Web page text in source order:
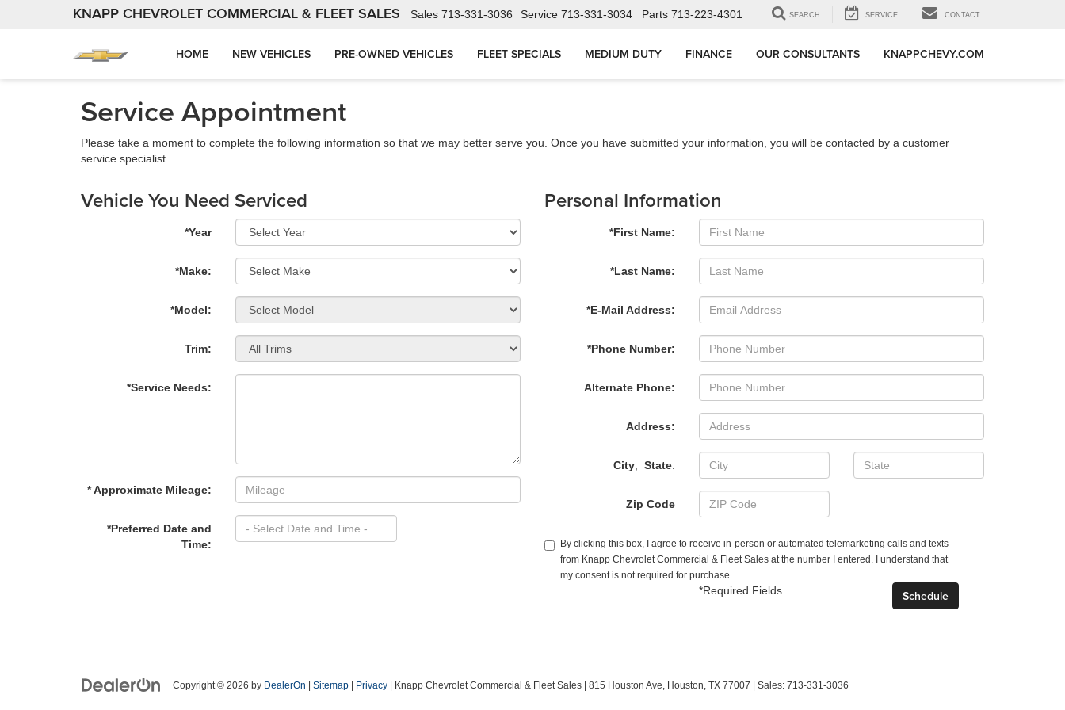
KNAPP CHEVROLET COMMERCIAL & FLEET SALES Sales 713-331-3036 Service 713-331-3034 Parts 713-223-4301 SEARCH SERVICE CONTACT
HOME NEW VEHICLES PRE-OWNED VEHICLES FLEET SPECIALS MEDIUM DUTY FINANCE OUR CONSULTANTS KNAPPCHEVY.COM
Service Appointment
Please take a moment to complete the following information so that we may better serve you. Once you have submitted your information, you will be contacted by a customer
service specialist.
Vehicle You Need Serviced
*Year
*Make:
*Model:
Trim:
*Service Needs:
* Approximate Mileage:
*Preferred Date and
Time:
Personal Information
*First Name:
*Last Name:
*E-Mail Address:
*Phone Number:
Alternate Phone:
Address:
City State:
Zip Code
By clicking this box, I agree to receive in-person or automated telemarketing calls and texts
from Knapp Chevrolet Commercial & Fleet Sales at the number I entered. I understand that
my consent is not required for purchase.
*Required Fields
Copyright © 2026 by DealerOn Sitemap Privacy | Knapp Chevrolet Commercial & Fleet Sales 815 Houston Ave, Houston, TX 77007 | Sales: 713-331-3036